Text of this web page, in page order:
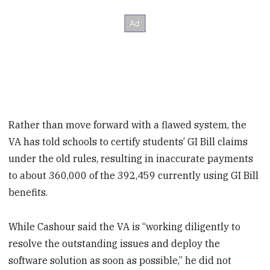
Rather than move forward with a flawed system, the
VA has told schools to certify students’ GI Bill claims
under the old rules, resulting in inaccurate payments
to about 360,000 of the 392,459 currently using GI Bill
benefits.
While Cashour said the VA is “working diligently to
resolve the outstanding issues and deploy the
software solution as soon as possible,” he did not